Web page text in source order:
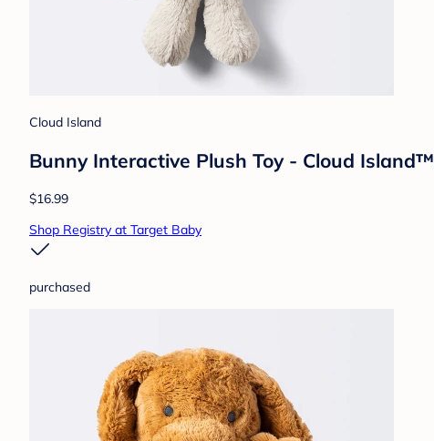
Cloud Island
Bunny Interactive Plush Toy - Cloud
$16.99
Shop Registry at Target Baby
purchased